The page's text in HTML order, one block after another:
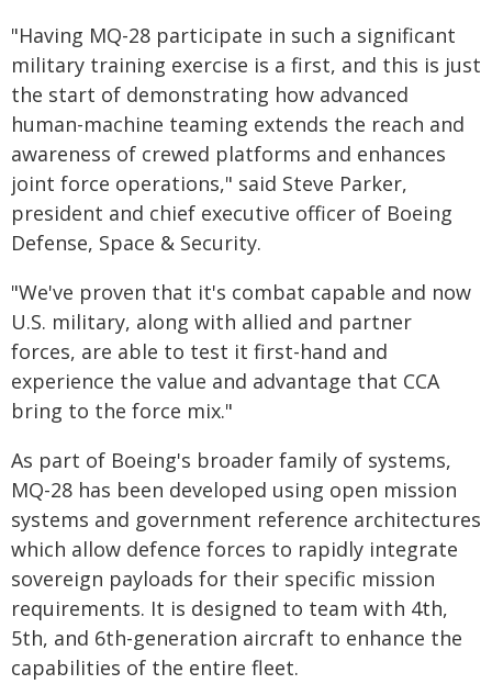
"Having MQ-28 participate in such a significant
military training exercise is a first, and this is just
the start of demonstrating how advanced
human-machine teaming extends the reach and
awareness of crewed platforms and enhances
joint force operations," said Steve Parker,
president and chief executive officer of Boeing
Defense, Space & Security.
"We've proven that it's combat capable and now
U.S. military, along with allied and partner
forces, are able to test it first-hand and
experience the value and advantage that CCA
bring to the force mix."
As part of Boeing's broader family of systems,
MQ-28 has been developed using open mission
systems and government reference architectures
which allow defence forces to rapidly integrate
sovereign payloads for their specific mission
requirements. It is designed to team with 4th,
5th, and 6th-generation aircraft to enhance the
capabilities of the entire fleet.